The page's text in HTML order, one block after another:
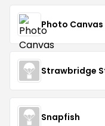
Photo Canvas
Strawbridge
Snapfish